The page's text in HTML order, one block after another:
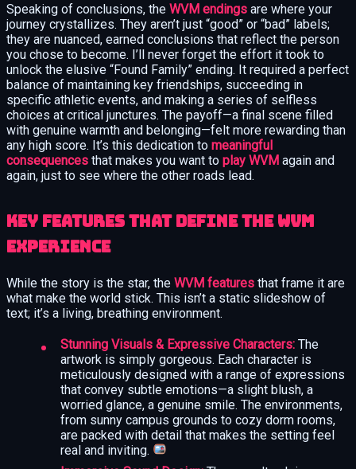
Speaking of conclusions, the WVM endings are where your
journey crystallizes. They aren’t just “good” or “bad” labels;
they are nuanced, earned conclusions that reflect the person
you chose to become. I’ll never forget the effort it took to
unlock the elusive “Found Family” ending. It required a perfect
balance of maintaining key friendships, succeeding in
specific athletic events, and making a series of selfless
choices at critical junctures. The payoff—a final scene filled
with genuine warmth and belonging—felt more rewarding than
any high score. It’s this dedication to meaningful
consequences that makes you want to play WVM again and
again, just to see where the other roads lead.
Key Features That Define the WVM
Experience
While the story is the star, the WVM features that frame it are
what make the world stick. This isn’t a static slideshow of
text; it’s a living, breathing environment.
Stunning Visuals & Expressive Characters: The
artwork is simply gorgeous. Each character is
meticulously designed with a range of expressions
that convey subtle emotions—a slight blush, a
worried glance, a genuine smile. The environments,
from sunny campus grounds to cozy dorm rooms,
are packed with detail that makes the setting feel
real and inviting.